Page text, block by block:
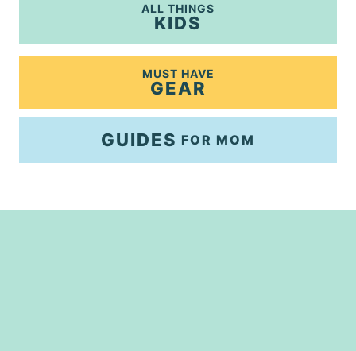
ALL THINGS
KIDS
MUST HAVE
GEAR
GUIDES FOR MOM